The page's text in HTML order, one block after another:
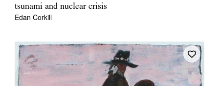
tsunami and nuclear crisis
Edan Corkill